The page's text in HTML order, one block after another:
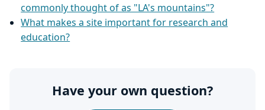
commonly thought of as "LA's mountains"?
What makes a site important for research and
education?
Have your own question?